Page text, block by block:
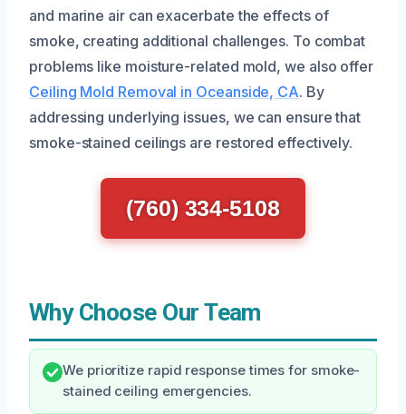
and marine air can exacerbate the effects of
smoke, creating additional challenges. To combat
problems like moisture-related mold, we also offer
Ceiling Mold Removal in Oceanside, CA. By
addressing underlying issues, we can ensure that
smoke-stained ceilings are restored effectively.
(760) 334-5108
Why Choose Our Team
We prioritize rapid response times for smoke-
stained ceiling emergencies.